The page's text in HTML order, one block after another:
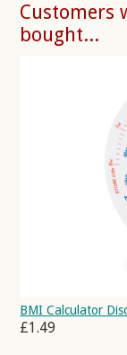
Customers
bought...
BMI Calculator
£1.49